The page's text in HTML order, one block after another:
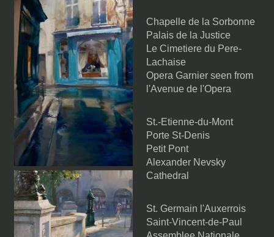
Chapelle de la Sorbonne
Palais de la Justice
Le Cimetiere du Pere-
Lachaise
Opera Garnier seen from
l'Avenue de l'Opera
St.-Etienne-du-Mont
Porte St-Denis
Petit Pont
Alexander Nevsky
Cathedral
St. Germain l'Auxerrois
Saint-Vincent-de-Paul